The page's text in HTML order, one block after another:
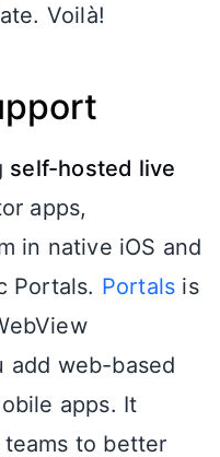
Voilà!
self-hosted live
apps,
in native iOS and
Portals. Portals is
add web-based
apps. It
to better